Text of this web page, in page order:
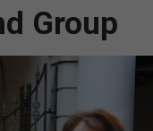
Group